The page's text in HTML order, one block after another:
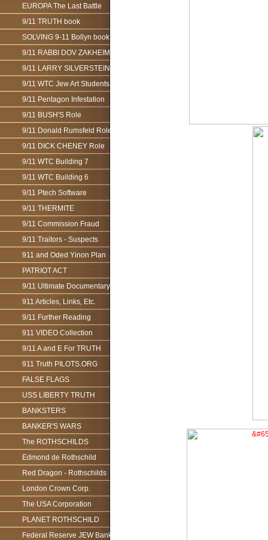
EUROPA The Last Battle
9/11 TRUTH book
SOLVING 9-11 Bollyn book
9/11 RABBI DOV ZAKHEIM
9/11 LARRY SILVERSTEIN
9/11 WTC Jew Art Students
9/11 Pentagon Infestation
9/11 BUSH'S Role
9/11 Donald Rumsfeld Role
9/11 DICK CHENEY Role
9/11 WTC Building 7
9/11 WTC Building 6
9/11 Ptech Software
9/11 THERMITE
9/11 Commission Fraud
9/11 Traitors - Suspects
911 and Oded Yinon Plan
PATRIOT ACT
9/11 Ultimate Documentary
911 Articles, Links, Etc.
9/11 Further Reading
911 VIDEO Collection
9/11 A and E For TRUTH
911 Truth PILOTS.ORG
FALSE FLAGS
USS LIBERTY TRUTH
BANKSTERS
BANKER'S WARS
The ROTHSCHILDS
Edmond de Rothschild
Red Dragon - Rothschilds
London Crown Corp.
The USA Corporation
PLANET ROTHSCHILD
Federal Reserve JEW Bank